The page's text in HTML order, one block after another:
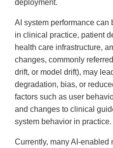
deployment.
AI system performance
in clinical practice, patient
health care infrastructure,
changes, commonly
drift, or model drift), may
degradation, bias, or
factors such as user
and changes to clinical
system behavior in practice.
Currently, many AI-enabled